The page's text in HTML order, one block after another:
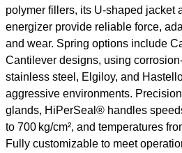
polymer fillers, its U-shaped jacket
energizer provide reliable force,
and wear. Spring options include
Cantilever designs, using
stainless steel, Elgiloy, and
aggressive environments.
glands, HiPerSeal® handles
to 700 kg/cm², and temperatures
Fully customizable to meet